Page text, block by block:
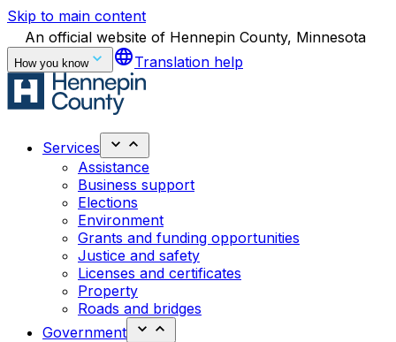
Skip to main content
An official website of Hennepin County, Minnesota
How you know languageTranslation help
Services
Assistance
Business support
Elections
Environment
Grants and funding opportunities
Justice and safety
Licenses and certificates
Property
Roads and bridges
Government